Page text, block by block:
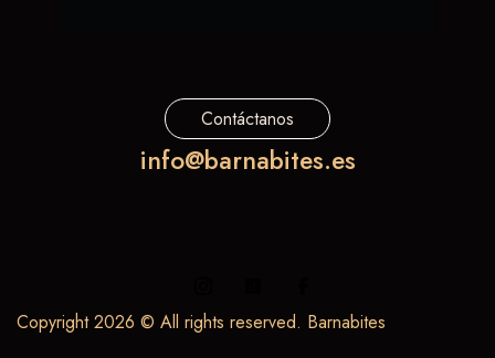
Contáctanos
info@barnabites.es
Copyright 2026 © All rights reserved. Barnabites